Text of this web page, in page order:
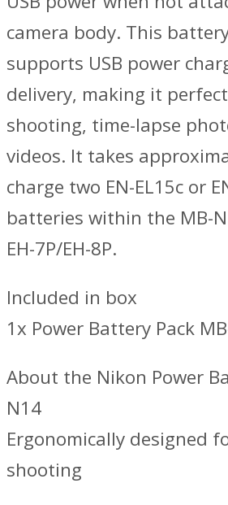
camera body. This
supports USB power
delivery, making it
shooting, time-lapse
videos. It takes
charge two EN-EL15c or
batteries within the MB-
EH-7P/EH-8P.
Included in box
1x Power Battery Pack
About the Nikon Power
N14
Ergonomically designed
shooting